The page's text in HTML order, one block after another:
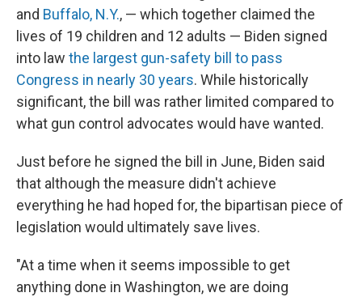
and Buffalo, N.Y., — which together claimed the
lives of 19 children and 12 adults — Biden signed
into law the largest gun-safety bill to pass
Congress in nearly 30 years. While historically
significant, the bill was rather limited compared to
what gun control advocates would have wanted.
Just before he signed the bill in June, Biden said
that although the measure didn't achieve
everything he had hoped for, the bipartisan piece of
legislation would ultimately save lives.
"At a time when it seems impossible to get
anything done in Washington, we are doing